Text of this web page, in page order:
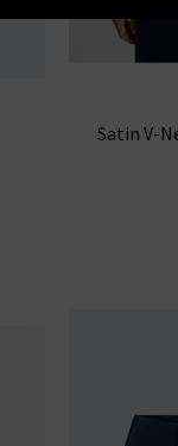
Satin V-